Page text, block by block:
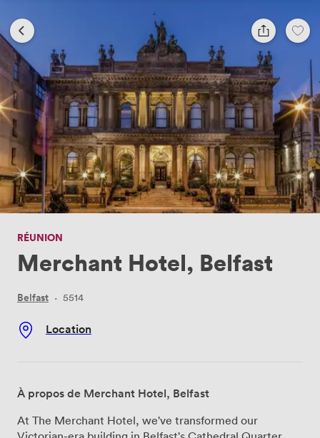
RÉUNION
Merchant Hotel, Belfast
Belfast · 5514
Location
À propos de Merchant Hotel, Belfast
At The Merchant Hotel, we've transformed our